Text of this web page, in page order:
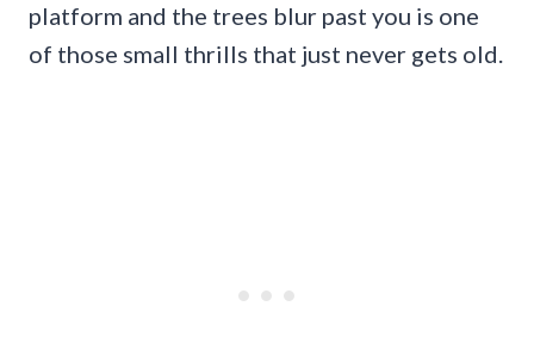
platform and the trees blur past you is one
of those small thrills that just never gets old.